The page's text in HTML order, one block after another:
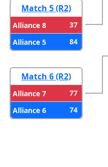
Match 5 (R2)
Alliance 8
37
Alliance 5
84
Match 6 (R2)
Alliance 7
77
Alliance 6
74